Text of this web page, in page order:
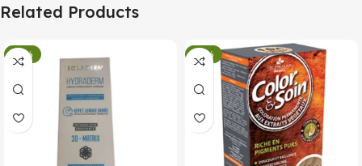
Related Products
-34% -34%